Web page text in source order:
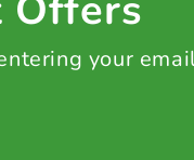
your